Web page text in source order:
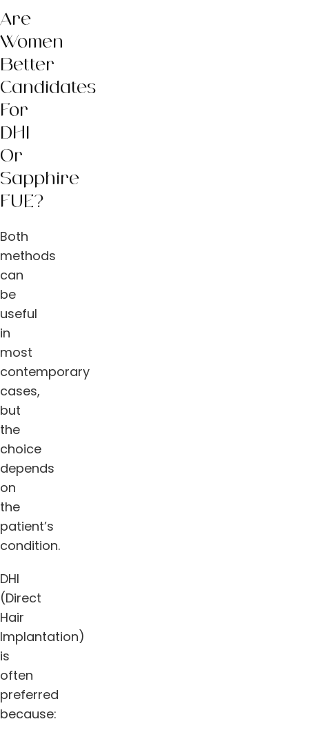
Are
Women
Better
Candidates
For
DHI
Or
Sapphire
FUE?
Both
methods
can
be
useful
in
most
contemporary
cases,
but
the
choice
depends
on
the
patient’s
condition.
DHI
(Direct
Hair
Implantation)
is
often
preferred
because: